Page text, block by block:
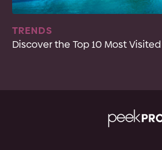
TRENDS
Discover the Top 10 Most